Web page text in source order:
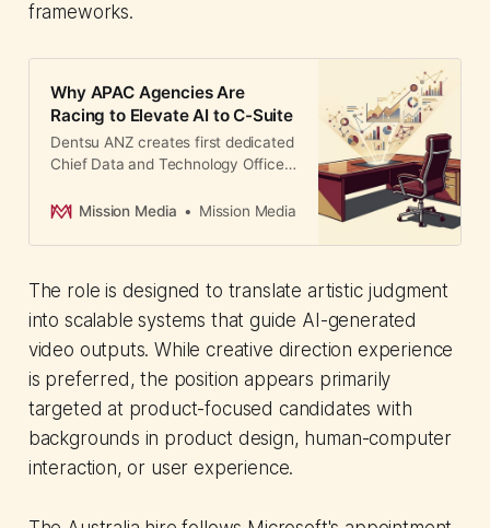
frameworks.
Why APAC Agencies Are
Racing to Elevate AI to C-Suite
Dentsu ANZ creates first dedicated
Chief Data and Technology Officer
agencies are restructuring to
Mission Media Mission Media
The role is designed to translate artistic judgment
into scalable systems that guide AI-generated
video outputs. While creative direction experience
is preferred, the position appears primarily
targeted at product-focused candidates with
backgrounds in product design, human-computer
interaction, or user experience.